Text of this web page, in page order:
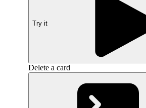
Try it
Delete a card